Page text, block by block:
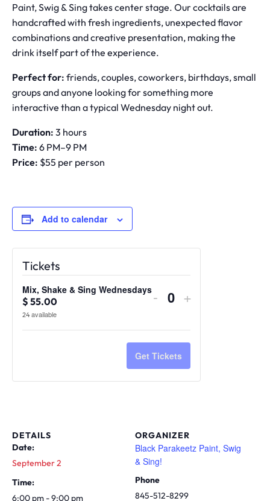
Paint, Swig & Sing takes center stage. Our cocktails are
handcrafted with fresh ingredients, unexpected flavor
combinations and creative presentation, making the
drink itself part of the experience.
Perfect for: friends, couples, coworkers, birthdays, small
groups and anyone looking for something more
interactive than a typical Wednesday night out.
Duration: 3 hours
Time: 6 PM–9 PM
Price: $55 per person
Add to calendar
DETAILS
Date:
September 2
Time:
6:00 pm - 9:00 pm
ORGANIZER
Black Parakeetz Paint, Swig
& Sing!
Phone
845-512-8299
Tickets
Mix, Shake & Sing Wednesdays
$ 55.00
24available
Decrease
for
Mix,
Shake
&
- Quantity
Increase
for
Shake
&
+
Get Tickets